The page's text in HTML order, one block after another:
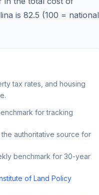
is 82.5 (100 = national
tax rates, and housing
for tracking
authoritative source for
benchmark for 30-year
of Land Policy